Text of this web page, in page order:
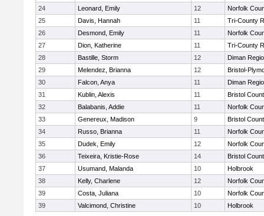
24
Leonard, Emily 12
Norfolk
25
Davis, Hannah 11
Tri-County
26
Desmond, Emily 11
Norfolk
27
Dion, Katherine 11
Tri-County
28
Bastille, Storm 12
Diman
29
Melendez, Brianna 12
Bristol-
30
Falcon, Anya 11
Diman
31
Kublin, Alexis 11
Bristol
32
Balabanis, Addie 11
Norfolk
33
Genereux, Madison 9
Bristol
34
Russo, Brianna 11
Norfolk
35
Dudek, Emily 12
Norfolk
36
Teixeira, Kristie-Rose 14
Bristol
37
Usumand, Malanda 10
Holbrook
38
Kelly, Charlene 12
Norfolk
39
Costa, Juliana 10
Norfolk
39
Valcimond, Christine 10 Holbrook